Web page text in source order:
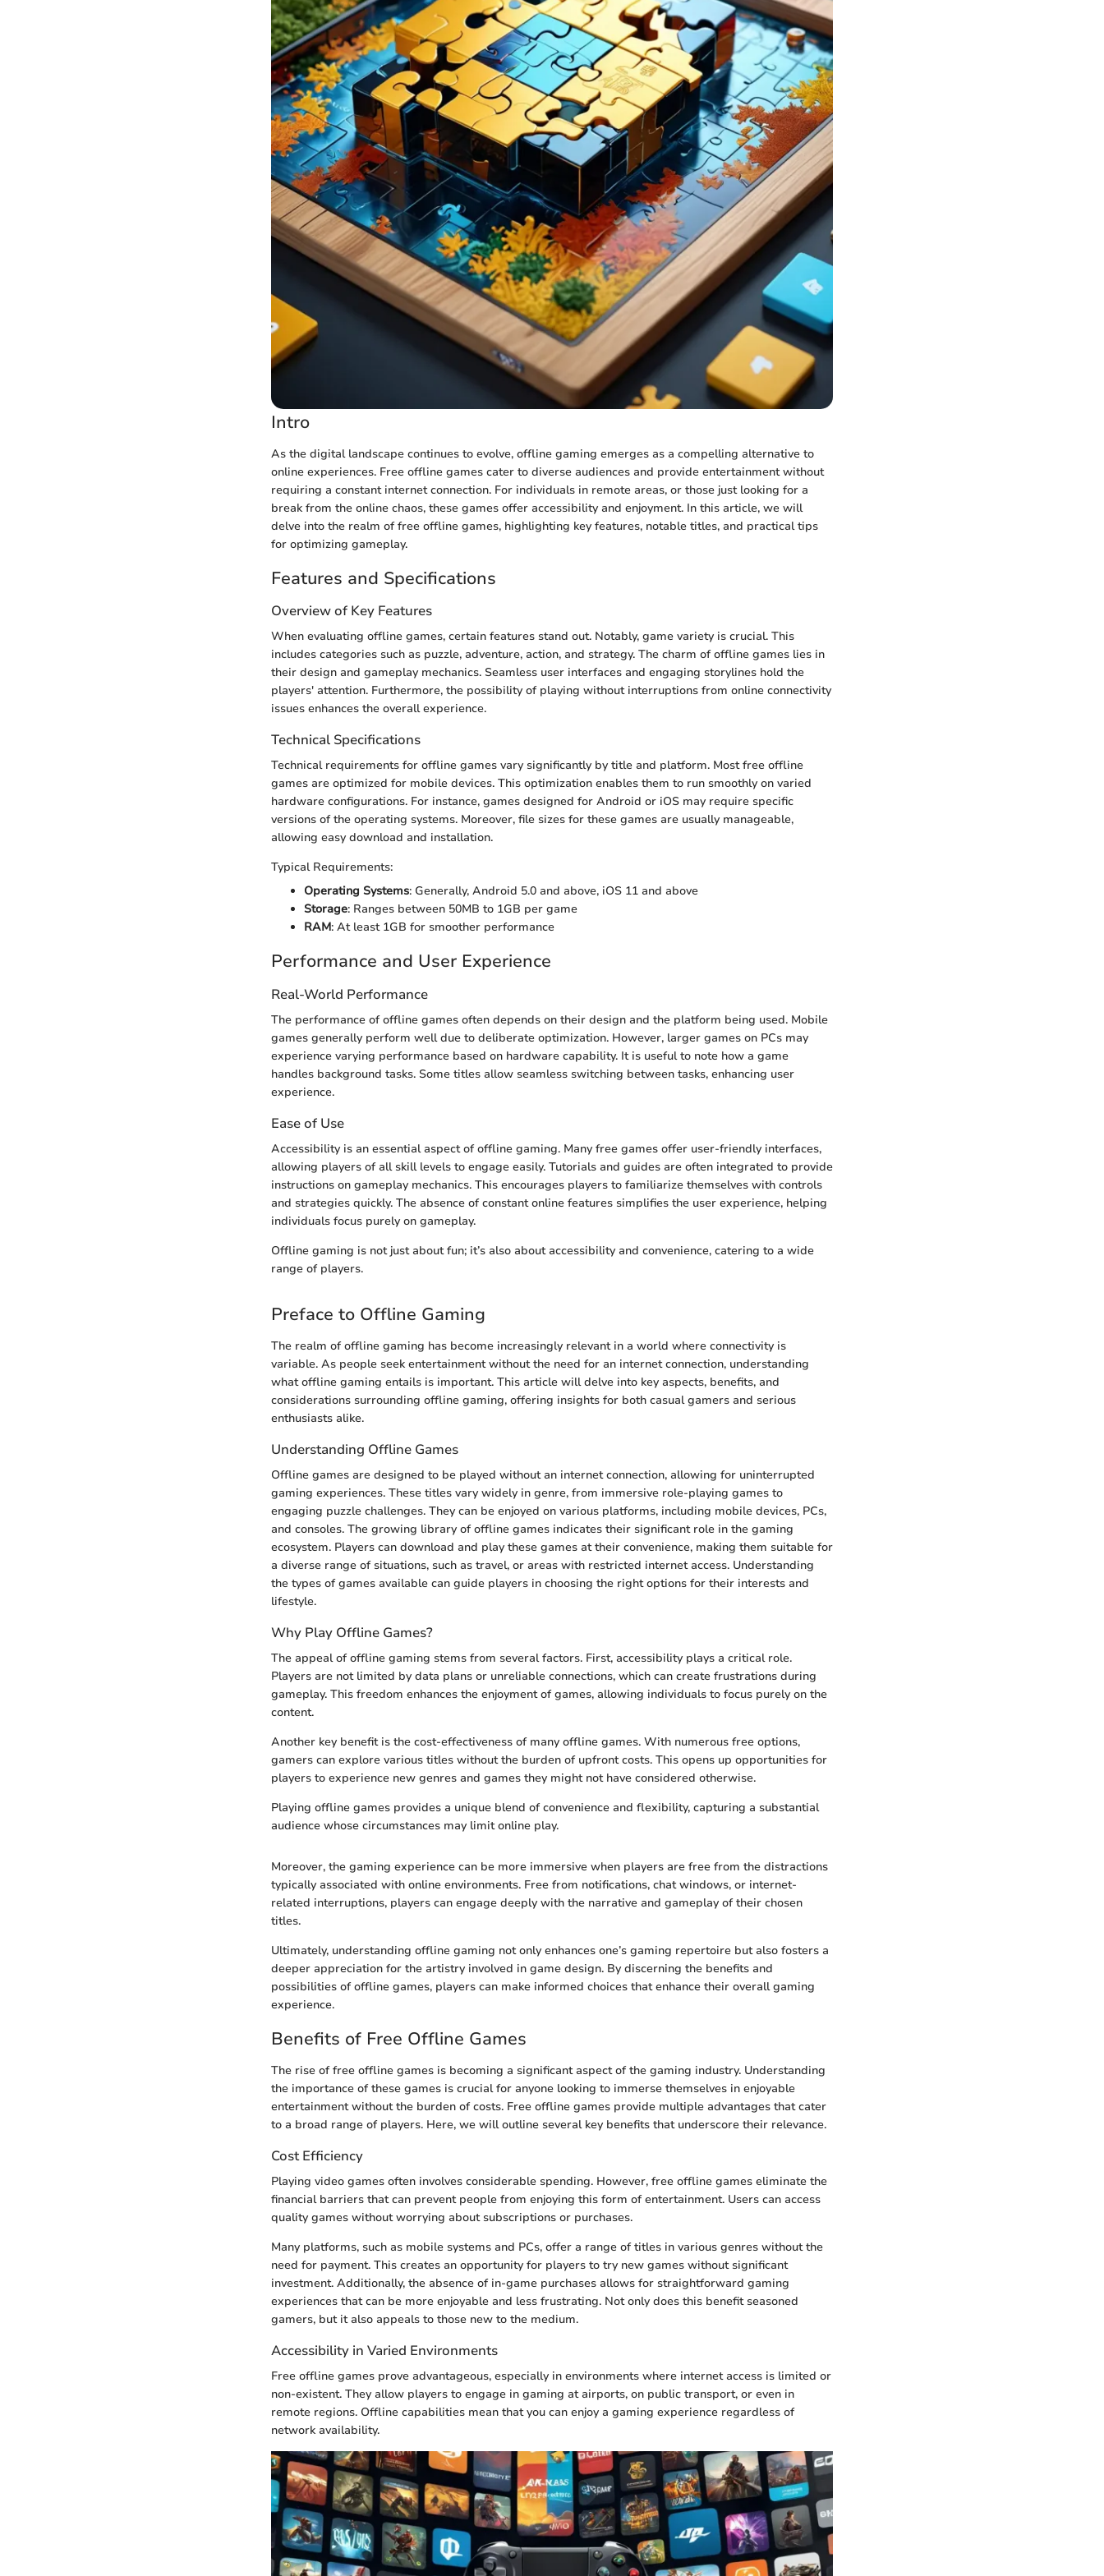
Intro
As the digital landscape continues to evolve, offline gaming emerges as a compelling alternative to
online experiences. Free offline games cater to diverse audiences and provide entertainment without
requiring a constant internet connection. For individuals in remote areas, or those just looking for a
break from the online chaos, these games offer accessibility and enjoyment. In this article, we will
delve into the realm of free offline games, highlighting key features, notable titles, and practical tips
for optimizing gameplay.
Features and Specifications
Overview of Key Features
When evaluating offline games, certain features stand out. Notably, game variety is crucial. This
includes categories such as puzzle, adventure, action, and strategy. The charm of offline games lies in
their design and gameplay mechanics. Seamless user interfaces and engaging storylines hold the
players' attention. Furthermore, the possibility of playing without interruptions from online connectivity
issues enhances the overall experience.
Technical Specifications
Technical requirements for offline games vary significantly by title and platform. Most free offline
games are optimized for mobile devices. This optimization enables them to run smoothly on varied
hardware configurations. For instance, games designed for Android or iOS may require specific
versions of the operating systems. Moreover, file sizes for these games are usually manageable,
allowing easy download and installation.
Typical Requirements:
Operating Systems: Generally, Android 5.0 and above, iOS 11 and above
Storage: Ranges between 50MB to 1GB per game
RAM: At least 1GB for smoother performance
Performance and User Experience
Real-World Performance
The performance of offline games often depends on their design and the platform being used. Mobile
games generally perform well due to deliberate optimization. However, larger games on PCs may
experience varying performance based on hardware capability. It is useful to note how a game
handles background tasks. Some titles allow seamless switching between tasks, enhancing user
experience.
Ease of Use
Accessibility is an essential aspect of offline gaming. Many free games offer user-friendly interfaces,
allowing players of all skill levels to engage easily. Tutorials and guides are often integrated to provide
instructions on gameplay mechanics. This encourages players to familiarize themselves with controls
and strategies quickly. The absence of constant online features simplifies the user experience, helping
individuals focus purely on gameplay.
Offline gaming is not just about fun; it’s also about accessibility and convenience, catering to a wide
range of players.
Preface to Offline Gaming
The realm of offline gaming has become increasingly relevant in a world where connectivity is
variable. As people seek entertainment without the need for an internet connection, understanding
what offline gaming entails is important. This article will delve into key aspects, benefits, and
considerations surrounding offline gaming, offering insights for both casual gamers and serious
enthusiasts alike.
Understanding Offline Games
Offline games are designed to be played without an internet connection, allowing for uninterrupted
gaming experiences. These titles vary widely in genre, from immersive role-playing games to
engaging puzzle challenges. They can be enjoyed on various platforms, including mobile devices, PCs,
and consoles. The growing library of offline games indicates their significant role in the gaming
ecosystem. Players can download and play these games at their convenience, making them suitable for
a diverse range of situations, such as travel, or areas with restricted internet access. Understanding
the types of games available can guide players in choosing the right options for their interests and
lifestyle.
Why Play Offline Games?
The appeal of offline gaming stems from several factors. First, accessibility plays a critical role.
Players are not limited by data plans or unreliable connections, which can create frustrations during
gameplay. This freedom enhances the enjoyment of games, allowing individuals to focus purely on the
content.
Another key benefit is the cost-effectiveness of many offline games. With numerous free options,
gamers can explore various titles without the burden of upfront costs. This opens up opportunities for
players to experience new genres and games they might not have considered otherwise.
Playing offline games provides a unique blend of convenience and flexibility, capturing a substantial
audience whose circumstances may limit online play.
Moreover, the gaming experience can be more immersive when players are free from the distractions
typically associated with online environments. Free from notifications, chat windows, or internet-
related interruptions, players can engage deeply with the narrative and gameplay of their chosen
titles.
Ultimately, understanding offline gaming not only enhances one’s gaming repertoire but also fosters a
deeper appreciation for the artistry involved in game design. By discerning the benefits and
possibilities of offline games, players can make informed choices that enhance their overall gaming
experience.
Benefits of Free Offline Games
The rise of free offline games is becoming a significant aspect of the gaming industry. Understanding
the importance of these games is crucial for anyone looking to immerse themselves in enjoyable
entertainment without the burden of costs. Free offline games provide multiple advantages that cater
to a broad range of players. Here, we will outline several key benefits that underscore their relevance.
Cost Efficiency
Playing video games often involves considerable spending. However, free offline games eliminate the
financial barriers that can prevent people from enjoying this form of entertainment. Users can access
quality games without worrying about subscriptions or purchases.
Many platforms, such as mobile systems and PCs, offer a range of titles in various genres without the
need for payment. This creates an opportunity for players to try new games without significant
investment. Additionally, the absence of in-game purchases allows for straightforward gaming
experiences that can be more enjoyable and less frustrating. Not only does this benefit seasoned
gamers, but it also appeals to those new to the medium.
Accessibility in Varied Environments
Free offline games prove advantageous, especially in environments where internet access is limited or
non-existent. They allow players to engage in gaming at airports, on public transport, or even in
remote regions. Offline capabilities mean that you can enjoy a gaming experience regardless of
network availability.